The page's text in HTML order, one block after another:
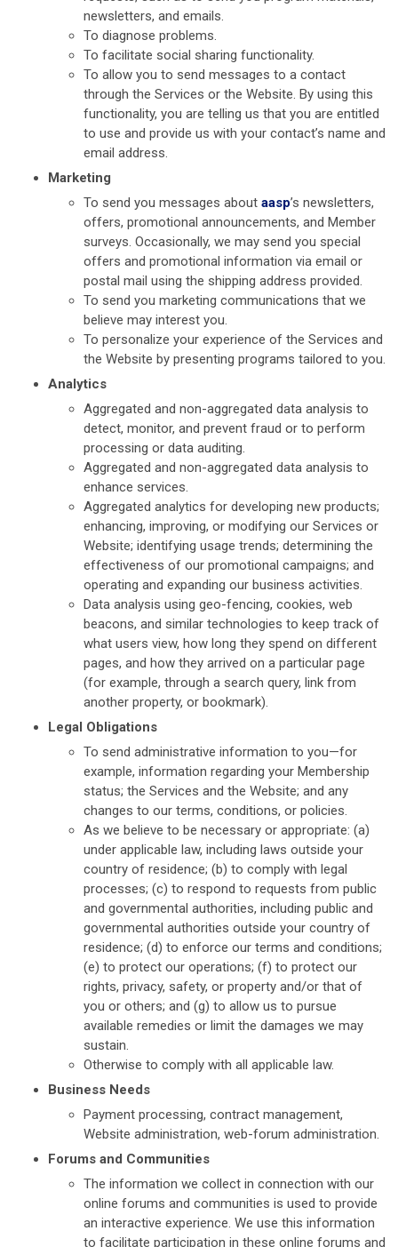
newsletters, and emails.
To diagnose problems.
To facilitate social sharing functionality.
To allow you to send messages to a contact
through the Services or the Website. By using this
functionality, you are telling us that you are entitled
to use and provide us with your contact’s name and
email address.
Marketing
To send you messages about aasp’s newsletters,
offers, promotional announcements, and Member
surveys. Occasionally, we may send you special
offers and promotional information via email or
postal mail using the shipping address provided.
To send you marketing communications that we
believe may interest you.
To personalize your experience of the Services and
the Website by presenting programs tailored to you.
Analytics
Aggregated and non-aggregated data analysis to
detect, monitor, and prevent fraud or to perform
processing or data auditing.
Aggregated and non-aggregated data analysis to
enhance services.
Aggregated analytics for developing new products;
enhancing, improving, or modifying our Services or
Website; identifying usage trends; determining the
effectiveness of our promotional campaigns; and
operating and expanding our business activities.
Data analysis using geo-fencing, cookies, web
beacons, and similar technologies to keep track of
what users view, how long they spend on different
pages, and how they arrived on a particular page
(for example, through a search query, link from
another property, or bookmark).
Legal Obligations
To send administrative information to you—for
example, information regarding your Membership
status; the Services and the Website; and any
changes to our terms, conditions, or policies.
As we believe to be necessary or appropriate: (a)
under applicable law, including laws outside your
country of residence; (b) to comply with legal
processes; (c) to respond to requests from public
and governmental authorities, including public and
governmental authorities outside your country of
residence; (d) to enforce our terms and conditions;
(e) to protect our operations; (f) to protect our
rights, privacy, safety, or property and/or that of
you or others; and (g) to allow us to pursue
available remedies or limit the damages we may
sustain.
Otherwise to comply with all applicable law.
Business Needs
Payment processing, contract management,
Website administration, web-forum administration.
Forums and Communities
The information we collect in connection with our
online forums and communities is used to provide
an interactive experience. We use this information
to facilitate participation in these online forums and